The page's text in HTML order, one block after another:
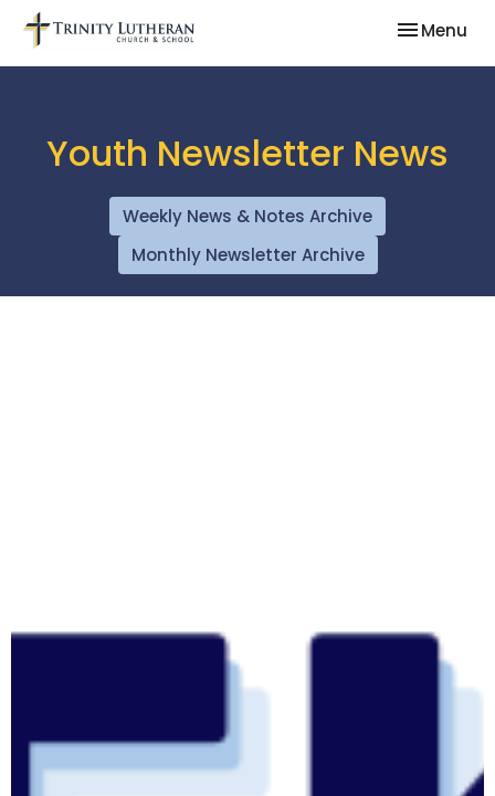
Toggle
Menu
Youth Newsletter News
Weekly News & Notes Archive
Monthly Newsletter Archive